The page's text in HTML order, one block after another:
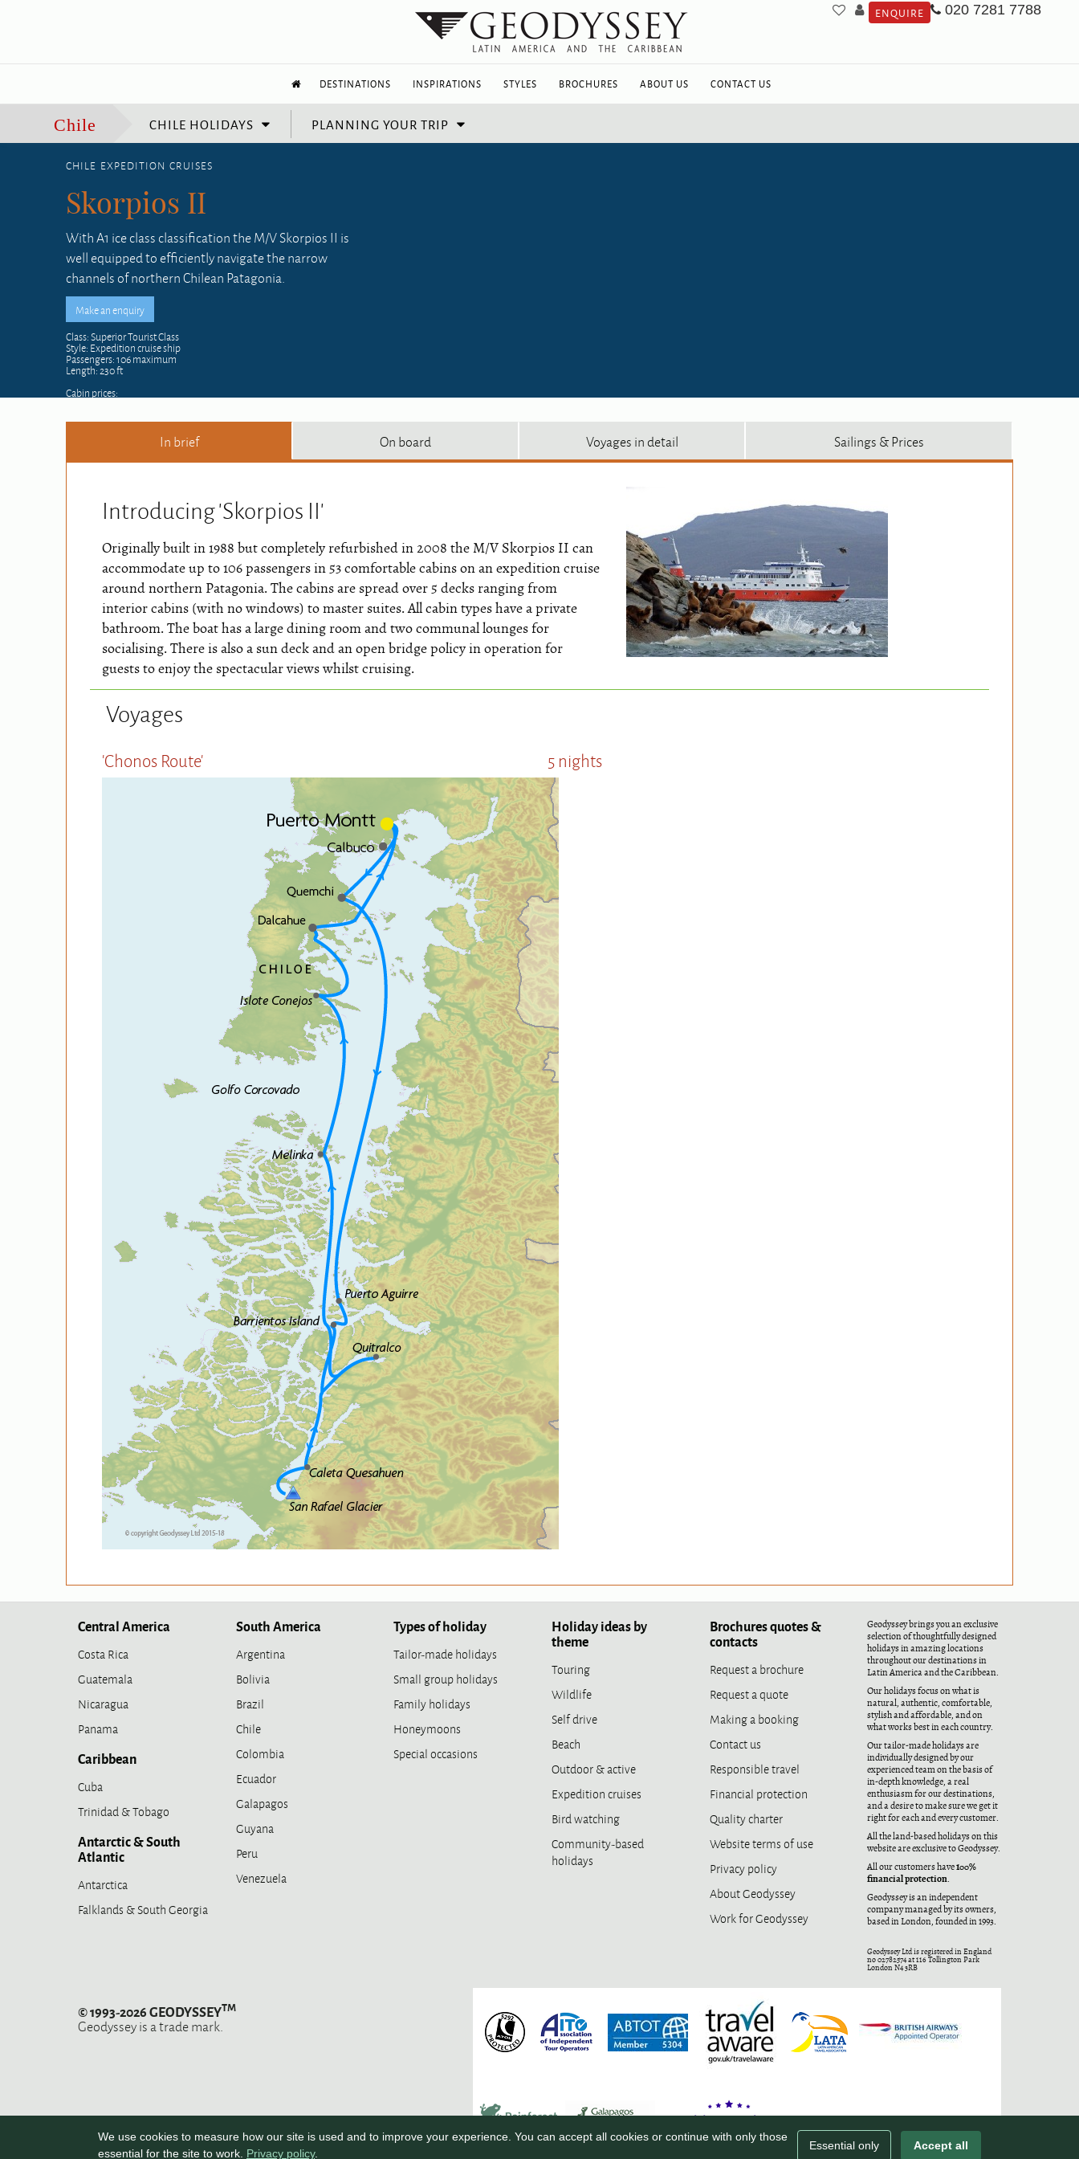
020 7281 7788
ENQUIRE
DESTINATIONS INSPIRATIONS STYLES BROCHURES ABOUT US CONTACT US
Chile CHILE HOLIDAYS PLANNING YOUR TRIP
CHILE EXPEDITION CRUISES
Skorpios II
With A1 ice class classification the M/V Skorpios II is
well equipped to efficiently navigate the narrow
channels of northern Chilean Patagonia.
Class: Superior Tourist Class
Style: Expedition cruise ship
Passengers: 106 maximum
Length: 230 ft
Cabin prices:
In brief On board Voyages in detail Sailings & Prices
Introducing 'Skorpios II'
Originally built in 1988 but completely refurbished in 2008 the M/V Skorpios II can
accommodate up to 106 passengers in 53 comfortable cabins on an expedition cruise
around northern Patagonia. The cabins are spread over 5 decks ranging from
interior cabins (with no windows) to master suites. All cabin types have a private
bathroom. The boat has a large dining room and two communal lounges for
socialising. There is also a sun deck and an open bridge policy in operation for
guests to enjoy the spectacular views whilst cruising.
Voyages
'Chonos Route' 5 nights
Central America
Costa Rica
Guatemala
Nicaragua
Panama
Caribbean
Cuba
Trinidad & Tobago
Antarctic & South
Atlantic
Antarctica
Falklands & South Georgia
South America
Argentina
Bolivia
Brazil
Chile
Colombia
Ecuador
Galapagos
Guyana
Peru
Venezuela
Types of holiday
Tailor-made holidays
Small group holidays
Family holidays
Honeymoons
Special occasions
Holiday ideas by
theme
Touring
Wildlife
Self drive
Beach
Outdoor & active
Expedition cruises
Bird watching
Community-based
holidays
Brochures quotes &
contacts
Request a brochure
Request a quote
Making a booking
Contact us
Responsible travel
Financial protection
Quality charter
Website terms of use
Privacy policy
About Geodyssey
Work for Geodyssey
Geodyssey brings you an exclusive
selection of thoughtfully designed
holidays in amazing locations
throughout our destinations in
Latin America and the Caribbean.
Our holidays focus on what is
natural, authentic, comfortable,
stylish and affordable, and on
what works best in each country.
Our tailor-made holidays are
individually designed by our
experienced team on the basis of
in-depth knowledge, a real
enthusiasm for our destinations,
and a desire to make sure we get it
right for each and every customer.
All the land-based holidays on this
website are exclusive to Geodyssey.
All our customers have100%
financial protection.
Geodyssey is an independent
company managed by its owners,
based in London, founded in 1993.
Geodyssey Ltd is registered in England
no 02782574 at 116 Tollington Park
London N4 3RB
© 1993-2026 GEODYSSEYTM
Geodyssey is a trade mark.
We use cookies to measure how our site is used and to improve your experience. You can accept all cookies or continue with only those
essential for the site to work. Privacy policy.
Essential only Accept all